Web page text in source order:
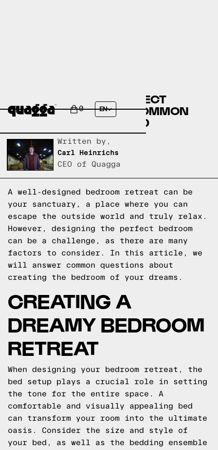
0 EN
DESIGNING YOUR PERFECT
BEDROOM RETREAT: COMMON
QUESTIONS ANSWERED
Written by,
Carl Heinrichs
CEO of Quagga
A well-designed bedroom retreat can be
your sanctuary, a place where you can
escape the outside world and truly relax.
However, designing the perfect bedroom
can be a challenge, as there are many
factors to consider. In this article, we
will answer common questions about
creating the bedroom of your dreams.
CREATING A
DREAMY BEDROOM
RETREAT
When designing your bedroom retreat, the
bed setup plays a crucial role in setting
the tone for the entire space. A
comfortable and visually appealing bed
can transform your room into the ultimate
oasis. Consider the size and style of
your bed, as well as the bedding ensemble